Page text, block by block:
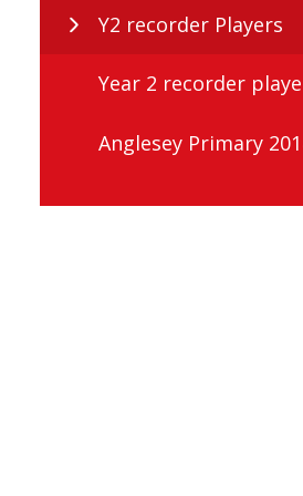
Y2 recorder Players
Year 2 recorder
Anglesey Primary